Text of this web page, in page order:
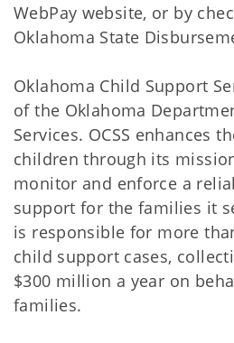
WebPay website, or by
Oklahoma State
Oklahoma Child Support
of the Oklahoma
Services. OCSS enhances
children through its
monitor and enforce a
support for the families it
is responsible for more
child support cases,
$300 million a year on
families.